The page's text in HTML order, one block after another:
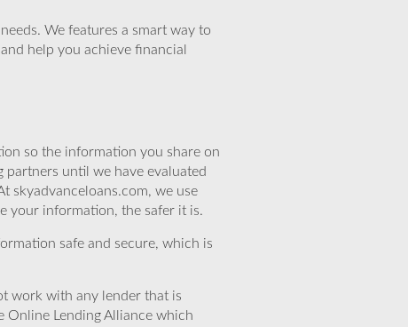
We features a smart way to
help you achieve financial
so the information you share on
until we have evaluated
skyadvanceloans.com, we use
your information, the safer it is.
safe and secure, which is
work with any lender that is
Online Lending Alliance which